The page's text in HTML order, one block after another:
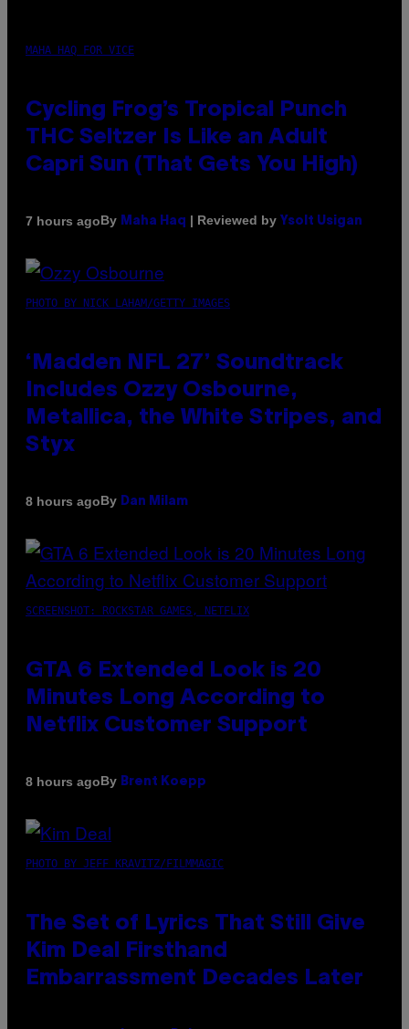
MAHA HAQ FOR VICE
Cycling Frog’s Tropical Punch
THC Seltzer Is Like an Adult
Capri Sun (That Gets You High)
7 hours agoBy Maha Haq | Reviewed by Ysolt Usigan
PHOTO BY NICK LAHAM/GETTY IMAGES
‘Madden NFL 27’ Soundtrack
Includes Ozzy Osbourne,
Metallica, the White Stripes, and
Styx
8 hours agoBy Dan Milam
SCREENSHOT: ROCKSTAR GAMES, NETFLIX
GTA 6 Extended Look is 20
Minutes Long According to
Netflix Customer Support
8 hours agoBy Brent Koepp
PHOTO BY JEFF KRAVITZ/FILMMAGIC
The Set of Lyrics That Still Give
Kim Deal Firsthand
Embarrassment Decades Later